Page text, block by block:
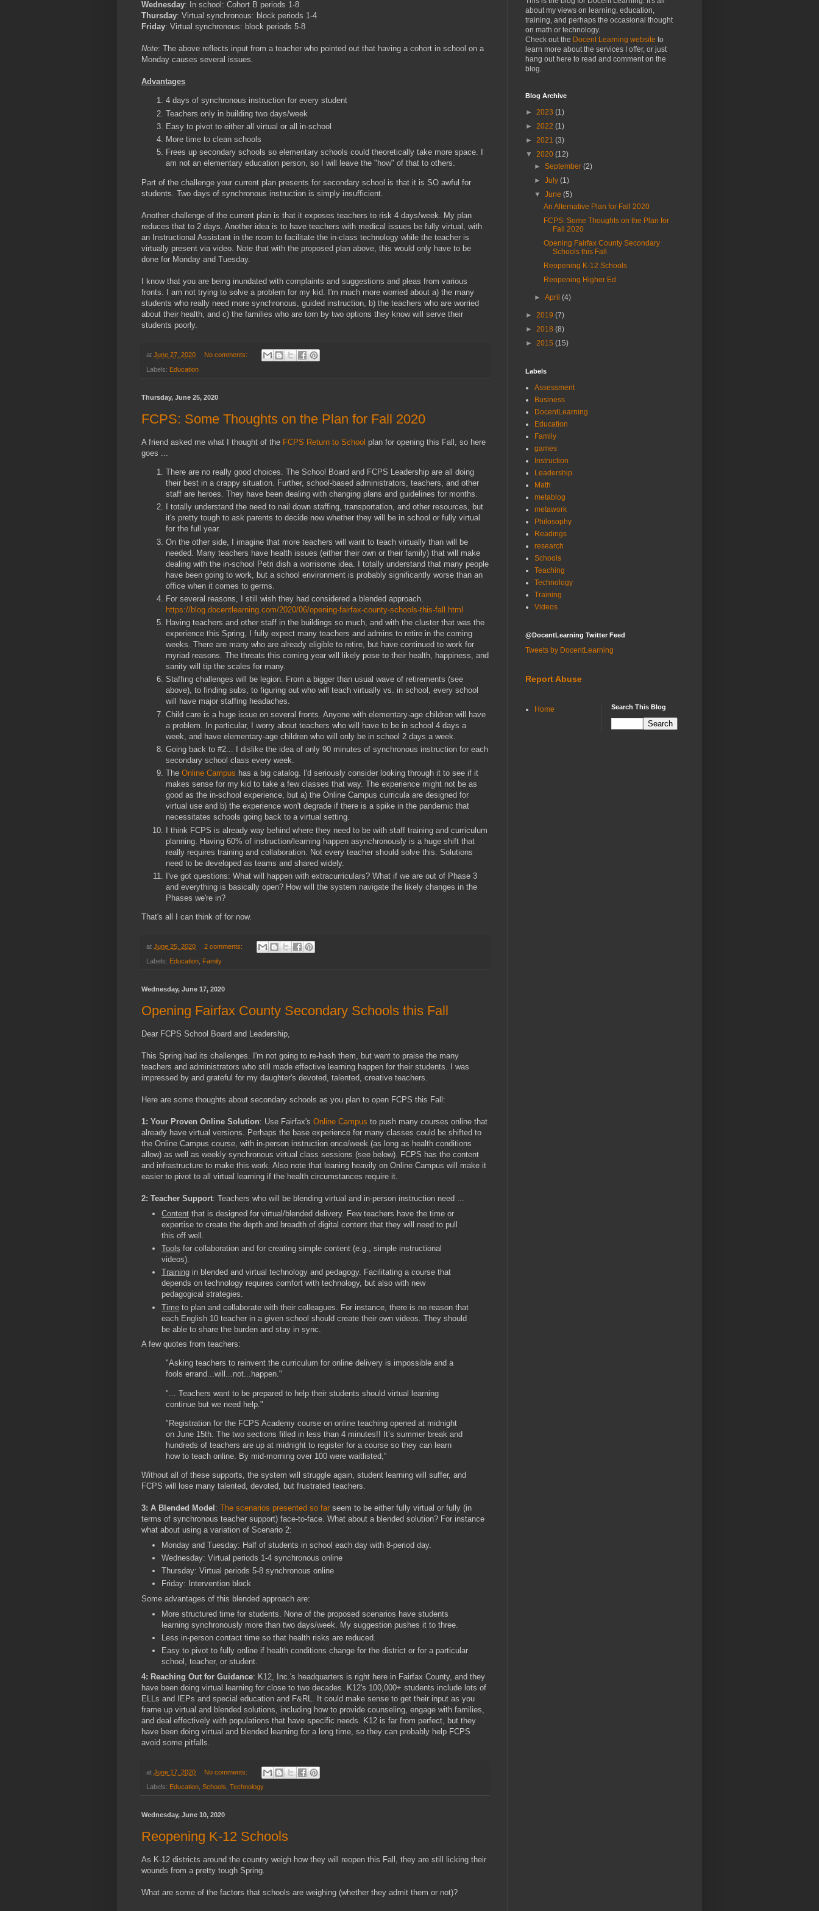
Wednesday: In school: Cohort B periods 1-8
Thursday: Virtual synchronous: block periods 1-4
Friday: Virtual synchronous: block periods 5-8
Note: The above reflects input from a teacher who pointed out that having a cohort in school on a
Monday causes several issues.
Advantages
4 days of synchronous instruction for every student
Teachers only in building two days/week
Easy to pivot to either all virtual or all in-school
More time to clean schools
Frees up secondary schools so elementary schools could theoretically take more space. I
am not an elementary education person, so I will leave the "how" of that to others.
Part of the challenge your current plan presents for secondary school is that it is SO awful for
students. Two days of synchronous instruction is simply insufficient.
Another challenge of the current plan is that it exposes teachers to risk 4 days/week. My plan
reduces that to 2 days. Another idea is to have teachers with medical issues be fully virtual, with
an Instructional Assistant in the room to facilitate the in-class technology while the teacher is
virtually present via video. Note that with the proposed plan above, this would only have to be
done for Monday and Tuesday.
I know that you are being inundated with complaints and suggestions and pleas from various
fronts. I am not trying to solve a problem for my kid. I'm much more worried about a) the many
students who really need more synchronous, guided instruction, b) the teachers who are worried
about their health, and c) the families who are torn by two options they know will serve their
students poorly.
at June 27, 2020 No comments:
Labels: Education
Thursday, June 25, 2020
FCPS: Some Thoughts on the Plan for Fall 2020
A friend asked me what I thought of the FCPS Return to School plan for opening this Fall, so here
goes ...
There are no really good choices. The School Board and FCPS Leadership are all doing
their best in a crappy situation. Further, school-based administrators, teachers, and other
staff are heroes. They have been dealing with changing plans and guidelines for months.
I totally understand the need to nail down staffing, transportation, and other resources, but
it's pretty tough to ask parents to decide now whether they will be in school or fully virtual
for the full year.
On the other side, I imagine that more teachers will want to teach virtually than will be
needed. Many teachers have health issues (either their own or their family) that will make
dealing with the in-school Petri dish a worrisome idea. I totally understand that many people
have been going to work, but a school environment is probably significantly worse than an
office when it comes to germs.
For several reasons, I still wish they had considered a blended approach.
https://blog.docentlearning.com/2020/06/opening-fairfax-county-schools-this-fall.html
Having teachers and other staff in the buildings so much, and with the cluster that was the
experience this Spring, I fully expect many teachers and admins to retire in the coming
weeks. There are many who are already eligible to retire, but have continued to work for
myriad reasons. The threats this coming year will likely pose to their health, happiness, and
sanity will tip the scales for many.
Staffing challenges will be legion. From a bigger than usual wave of retirements (see
above), to finding subs, to figuring out who will teach virtually vs. in school, every school
will have major staffing headaches.
Child care is a huge issue on several fronts. Anyone with elementary-age children will have
a problem. In particular, I worry about teachers who will have to be in school 4 days a
week, and have elementary-age children who will only be in school 2 days a week.
Going back to #2... I dislike the idea of only 90 minutes of synchronous instruction for each
secondary school class every week.
The Online Campus has a big catalog. I'd seriously consider looking through it to see if it
makes sense for my kid to take a few classes that way. The experience might not be as
good as the in-school experience, but a) the Online Campus curricula are designed for
virtual use and b) the experience won't degrade if there is a spike in the pandemic that
necessitates schools going back to a virtual setting.
I think FCPS is already way behind where they need to be with staff training and curriculum
planning. Having 60% of instruction/learning happen asynchronously is a huge shift that
really requires training and collaboration. Not every teacher should solve this. Solutions
need to be developed as teams and shared widely.
I've got questions: What will happen with extracurriculars? What if we are out of Phase 3
and everything is basically open? How will the system navigate the likely changes in the
Phases we're in?
That's all I can think of for now.
at June 25, 2020 2 comments:
Labels: Education, Family
Wednesday, June 17, 2020
Opening Fairfax County Secondary Schools this Fall
Dear FCPS School Board and Leadership,
This Spring had its challenges. I'm not going to re-hash them, but want to praise the many
teachers and administrators who still made effective learning happen for their students. I was
impressed by and grateful for my daughter's devoted, talented, creative teachers.
Here are some thoughts about secondary schools as you plan to open FCPS this Fall:
1: Your Proven Online Solution: Use Fairfax's Online Campus to push many courses online that
already have virtual versions. Perhaps the base experience for many classes could be shifted to
the Online Campus course, with in-person instruction once/week (as long as health conditions
allow) as well as weekly synchronous virtual class sessions (see below). FCPS has the content
and infrastructure to make this work. Also note that leaning heavily on Online Campus will make it
easier to pivot to all virtual learning if the health circumstances require it.
2: Teacher Support: Teachers who will be blending virtual and in-person instruction need ...
Content that is designed for virtual/blended delivery. Few teachers have the time or
expertise to create the depth and breadth of digital content that they will need to pull
this off well.
Tools for collaboration and for creating simple content (e.g., simple instructional
videos).
Training in blended and virtual technology and pedagogy. Facilitating a course that
depends on technology requires comfort with technology, but also with new
pedagogical strategies.
Time to plan and collaborate with their colleagues. For instance, there is no reason that
each English 10 teacher in a given school should create their own videos. They should
be able to share the burden and stay in sync.
A few quotes from teachers:
"Asking teachers to reinvent the curriculum for online delivery is impossible and a
fools errand...will...not...happen."
"... Teachers want to be prepared to help their students should virtual learning
continue but we need help."
"Registration for the FCPS Academy course on online teaching opened at midnight
on June 15th. The two sections filled in less than 4 minutes!! It’s summer break and
hundreds of teachers are up at midnight to register for a course so they can learn
how to teach online. By mid-morning over 100 were waitlisted,"
Without all of these supports, the system will struggle again, student learning will suffer, and
FCPS will lose many talented, devoted, but frustrated teachers.
3: A Blended Model : The scenarios presented so far seem to be either fully virtual or fully (in
terms of synchronous teacher support) face-to-face. What about a blended solution? For instance
what about using a variation of Scenario 2:
Monday and Tuesday: Half of students in school each day with 8-period day.
Wednesday: Virtual periods 1-4 synchronous online
Thursday: Virtual periods 5-8 synchronous online
Friday: Intervention block
Some advantages of this blended approach are:
More structured time for students. None of the proposed scenarios have students
learning synchronously more than two days/week. My suggestion pushes it to three.
Less in-person contact time so that health risks are reduced.
Easy to pivot to fully online if health conditions change for the district or for a particular
school, teacher, or student.
4: Reaching Out for Guidance: K12, Inc.'s headquarters is right here in Fairfax County, and they
have been doing virtual learning for close to two decades. K12's 100,000+ students include lots of
ELLs and IEPs and special education and F&RL. It could make sense to get their input as you
frame up virtual and blended solutions, including how to provide counseling, engage with families,
and deal effectively with populations that have specific needs. K12 is far from perfect, but they
have been doing virtual and blended learning for a long time, so they can probably help FCPS
avoid some pitfalls.
at June 17, 2020 No comments:
Labels: Education Schools Technology
Wednesday, June 10, 2020
Reopening K-12 Schools
As K-12 districts around the country weigh how they will reopen this Fall, they are still licking their
wounds from a pretty tough Spring.
What are some of the factors that schools are weighing (whether they admit them or not)?
about my views on learning, education,
training, and perhaps the occasional thought
on math or technology.
Check out the Docent Learning website to
learn more about the services I offer, or just
hang out here to read and comment on the
blog.
Blog Archive
► 2023 (1)
► 2022 (1)
► 2021 (3)
▼ 2020 (12)
►September(2)
►July(1)
▼June(5)
An Alternative Plan for Fall 2020
FCPS: Some Thoughts on the Plan for
Fall 2020
Opening Fairfax County Secondary
Schools this Fall
Reopening K-12 Schools
Reopening Higher Ed
►April(4)
► 2019 (7)
► 2018 (8)
► 2015 (15)
Labels
Assessment
Business
DocentLearning
Education
Family
games
Instruction
Leadership
Math
metablog
metawork
Philosophy
Readings
research
Schools
Teaching
Technology
Training
Videos
@DocentLearning Twitter Feed
Tweets by DocentLearning
Report Abuse
Home Search This Blog